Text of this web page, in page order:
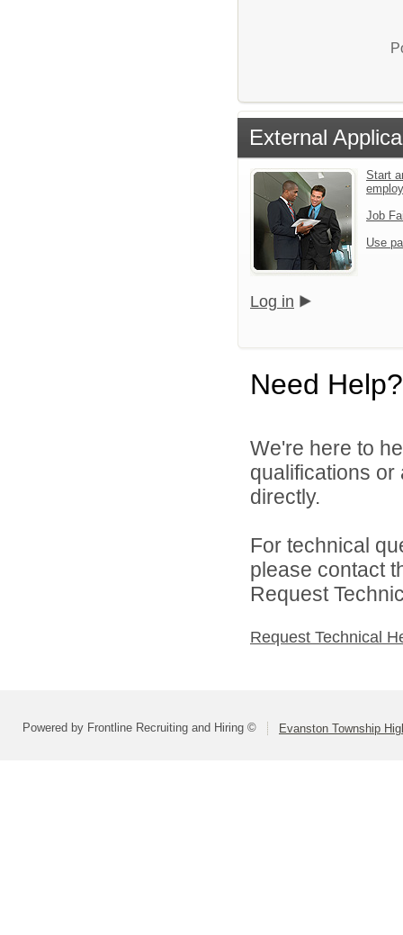
External
Start
Job
Use
Log in
Need Help?
We're here to
qualifications
directly.
For technical
please contact
Request
Request Technical
Powered by Frontline Recruiting and Hiring © Evanston Township